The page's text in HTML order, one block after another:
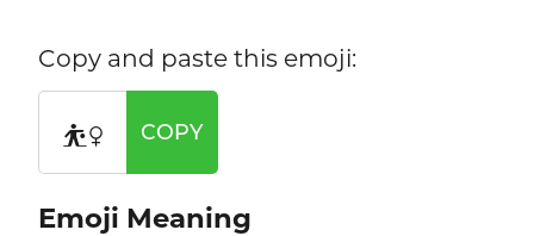
Copy and paste this emoji:
⛹️‍♀️ COPY
Emoji Meaning